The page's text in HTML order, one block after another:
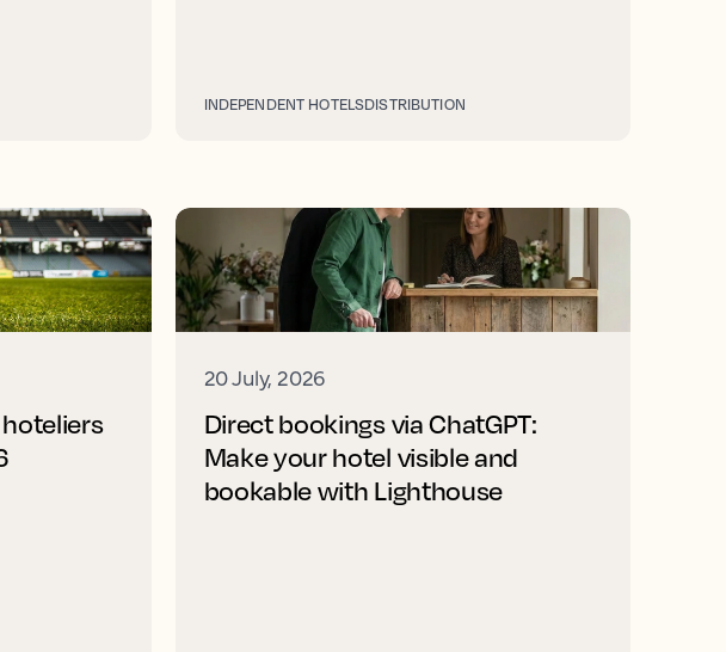
INDEPENDENT HOTELSDISTRIBUTION
20 July, 2026
Direct bookings via ChatGPT:
Make your hotel visible and
bookable with Lighthouse